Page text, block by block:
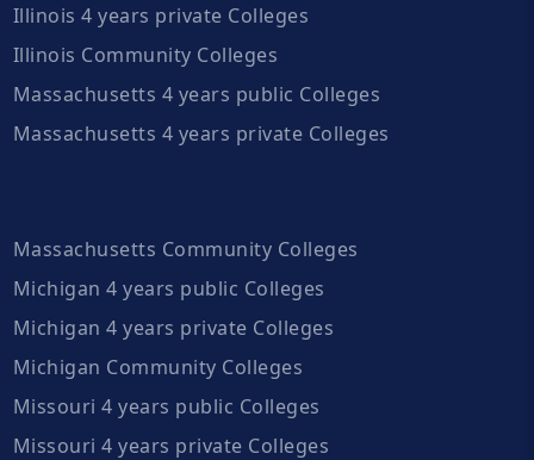
Illinois 4 years private Colleges
Illinois Community Colleges
Massachusetts 4 years public Colleges
Massachusetts 4 years private Colleges
Massachusetts Community Colleges
Michigan 4 years public Colleges
Michigan 4 years private Colleges
Michigan Community Colleges
Missouri 4 years public Colleges
Missouri 4 years private Colleges